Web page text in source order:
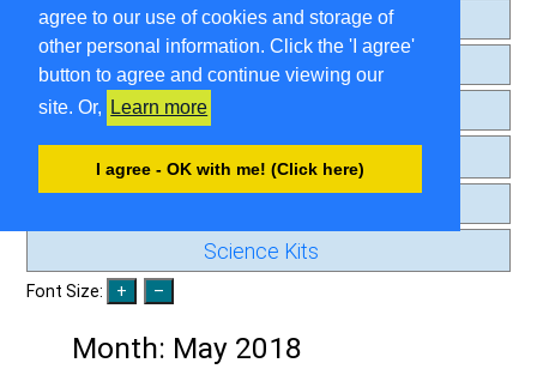
agree to our use of cookies and storage of
other personal information. Click the 'I agree'
button to agree and continue viewing our
site. Or,
Learn more
I agree - OK with me! (Click here)
Comment Guidelines
Contact
Old Journal
Science Kits
Font Size:
Month: May 2018